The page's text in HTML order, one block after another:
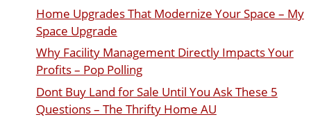
Home Upgrades That Modernize Your Space – My
Space Upgrade
Why Facility Management Directly Impacts Your
Profits – Pop Polling
Dont Buy Land for Sale Until You Ask These 5
Questions – The Thrifty Home AU